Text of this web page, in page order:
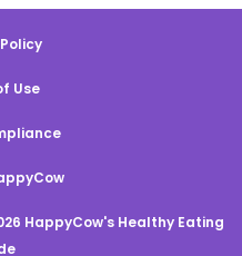
Use
HappyCow's Healthy Eating